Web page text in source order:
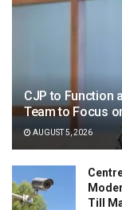
CJP to Function
Team to Focus
AUGUST 5, 2026
Till